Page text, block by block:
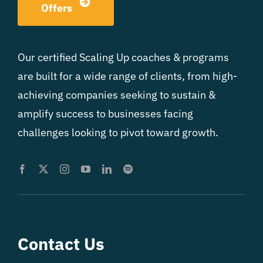
Offers
Our certified Scaling Up coaches & programs
are built for a wide range of clients, from high-
achieving companies seeking to sustain &
amplify success to businesses facing
challenges looking to pivot toward growth.
Contact Us